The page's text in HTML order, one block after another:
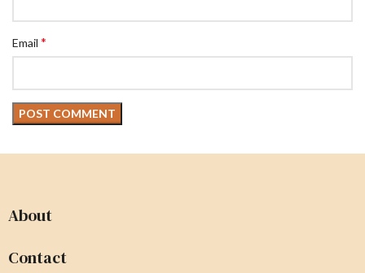
Email *
About
Contact